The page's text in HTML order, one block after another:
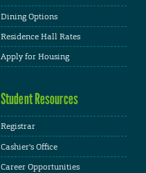
Dining Options
Residence Hall Rates
Apply for Housing
Student Resources
Registrar
Cashier's Office
Career Opportunities